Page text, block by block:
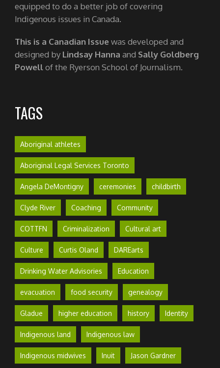
equipped to do a better job of covering
Indigenous issues in Canada.
This is a Canadian Issue was developed and
designed by Lindsay Hanna and Sally Goldberg
Powellof the Ryerson School of Journalism.
TAGS
Aboriginal athletes
Aboriginal Legal Services Toronto
Angela DeMontigny ceremonies childbirth
Clyde River Coaching Community
COTTFN Criminalization Cultural art
Culture Curtis Oland DAREarts
Drinking Water Advisories Education
evacuation food security genealogy
Gladue higher education history Identity
Indigenous land Indigenous law
Indigenous midwives Inuit Jason Gardner